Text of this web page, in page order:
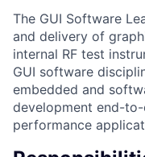
The GUI Software
and delivery of
internal RF test
GUI software
embedded and
development end-
performance